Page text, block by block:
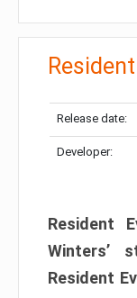
Release date:
Developer:
Resident
Winters’
Resident